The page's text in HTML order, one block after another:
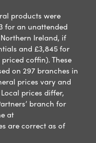
products were
for an unattended
Ireland, if
and £3,845 for
coffin). These
on 297 branches in
prices vary and
prices differ,
branch for
at
are correct as of